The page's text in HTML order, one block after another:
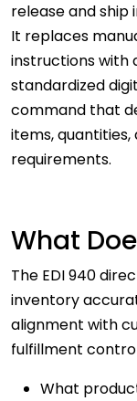
release and ship
It replaces
instructions with
standardized
command that
items, quantities,
requirements.
What
The EDI 940
inventory
alignment with
fulfillment
What